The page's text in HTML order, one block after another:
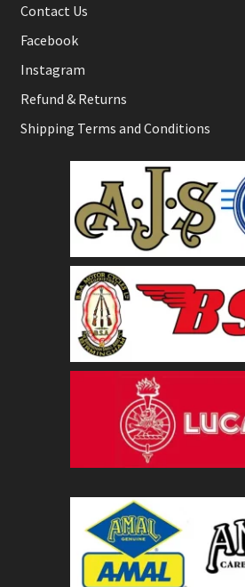
Contact Us
Facebook
Instagram
Refund & Returns
Shipping Terms and Conditions